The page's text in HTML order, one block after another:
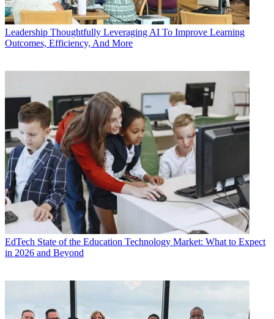
Leadership Thoughtfully Leveraging AI To Improve Learning
Outcomes, Efficiency, And More
EdTech State of the Education Technology Market: What to Expect
in 2026 and Beyond